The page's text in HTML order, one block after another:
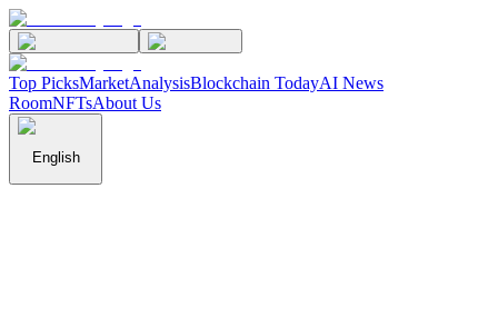
Top PicksMarketAnalysisBlockchain TodayAI News
RoomNFTsAbout Us
English